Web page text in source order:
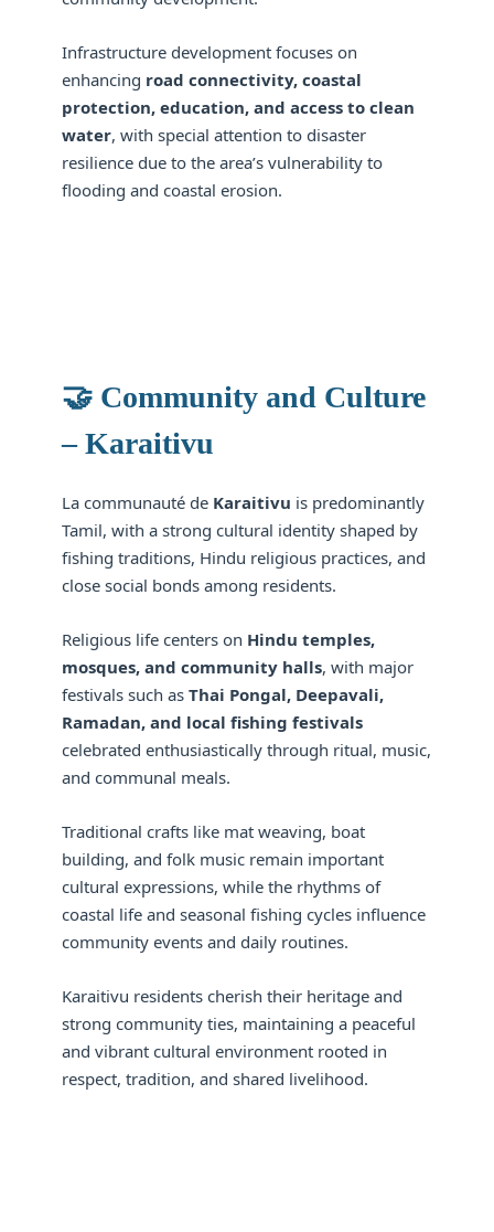
Infrastructure development focuses on
enhancing road connectivity, coastal
protection, education, and access to clean
water, with special attention to disaster
resilience due to the area’s vulnerability to
flooding and coastal erosion.
🤝 Community and Culture
– Karaitivu
La communauté de Karaitivu is predominantly
Tamil, with a strong cultural identity shaped by
fishing traditions, Hindu religious practices, and
close social bonds among residents.
Religious life centers on Hindu temples,
mosques, and community halls, with major
festivals such as Thai Pongal, Deepavali,
Ramadan, and local fishing festivals
celebrated enthusiastically through ritual, music,
and communal meals.
Traditional crafts like mat weaving, boat
building, and folk music remain important
cultural expressions, while the rhythms of
coastal life and seasonal fishing cycles influence
community events and daily routines.
Karaitivu residents cherish their heritage and
strong community ties, maintaining a peaceful
and vibrant cultural environment rooted in
respect, tradition, and shared livelihood.